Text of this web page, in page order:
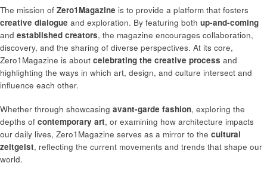
The mission of Zero1Magazine is to provide a platform that fosters
creative dialogue and exploration. By featuring both up-and-coming
and established creators, the magazine encourages collaboration,
discovery, and the sharing of diverse perspectives. At its core,
Zero1Magazine is about celebrating the creative process and
highlighting the ways in which art, design, and culture intersect and
influence each other.
Whether through showcasing avant-garde fashion, exploring the
depths of contemporary art, or examining how architecture impacts
our daily lives, Zero1Magazine serves as a mirror to the cultural
zeitgeist, reflecting the current movements and trends that shape our
world.